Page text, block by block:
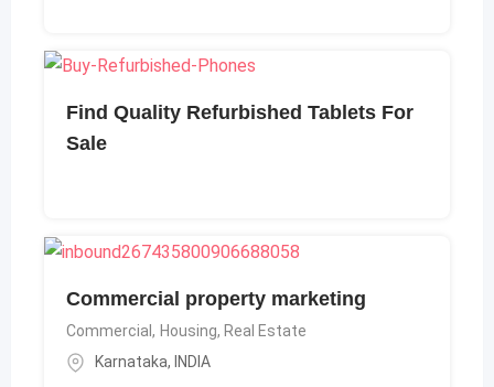
Find Quality Refurbished Tablets For
Sale
Commercial property marketing
Commercial , Housing, Real Estate
Karnataka, INDIA